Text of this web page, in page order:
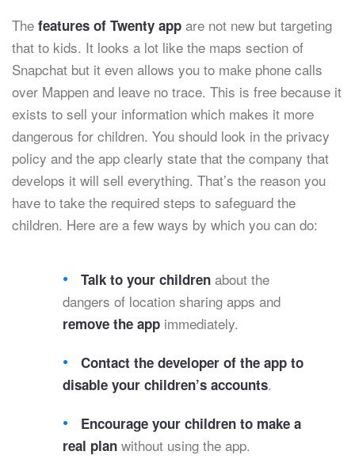
The features of Twenty app are not new but targeting
that to kids. It looks a lot like the maps section of
Snapchat but it even allows you to make phone calls
over Mappen and leave no trace. This is free because it
exists to sell your information which makes it more
dangerous for children. You should look in the privacy
policy and the app clearly state that the company that
develops it will sell everything. That’s the reason you
have to take the required steps to safeguard the
children. Here are a few ways by which you can do:
Talk to your children about the
dangers of location sharing apps and
remove the app immediately.
Contact the developer of the app to
disable your children’s accounts.
Encourage your children to make a
real plan without using the app.